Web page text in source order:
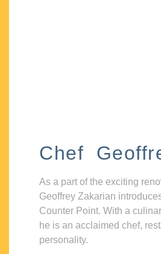
Chef
As a part of the exciting
Geoffrey Zakarian
Counter Point. With a
he is an acclaimed chef,
personality.